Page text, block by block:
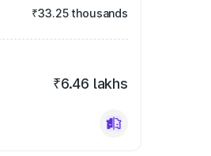
₹33.25 thousands
₹6.46 lakhs